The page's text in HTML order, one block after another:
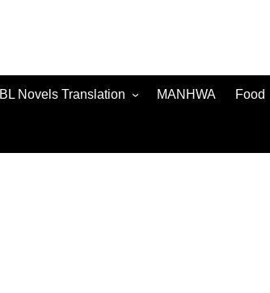
BL Novels Translation MANHWA Food